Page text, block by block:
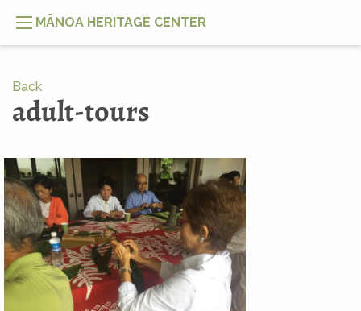
MĀNOA HERITAGE CENTER
Back
adult-tours